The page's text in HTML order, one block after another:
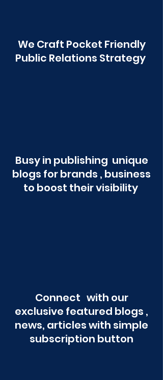
We Craft Pocket Friendly
Public Relations Strategy
Busy in publishing unique
blogs for brands , business
to boost their visibility
Connect with our
exclusive featured blogs ,
news, articles with simple
subscription button